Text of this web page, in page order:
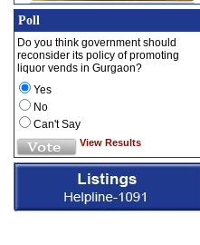
Poll
Do you think government should
reconsider its policy of promoting
liquor vends in Gurgaon?
Yes
No
Can't Say
View Results